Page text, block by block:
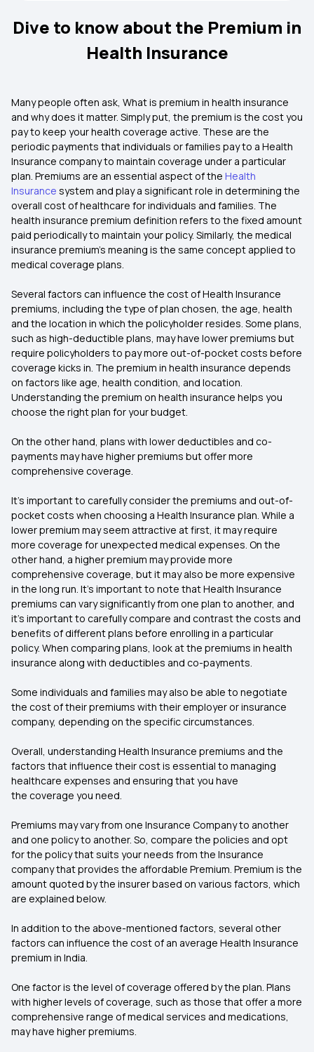
Dive to know about the Premium in
Health Insurance
Many people often ask, What is premium in health insurance
and why does it matter. Simply put, the premium is the cost you
pay to keep your health coverage active. These are the
periodic payments that individuals or families pay to a Health
Insurance company to maintain coverage under a particular
plan. Premiums are an essential aspect of the Health
Insurance system and play a significant role in determining the
overall cost of healthcare for individuals and families. The
health insurance premium definition refers to the fixed amount
paid periodically to maintain your policy. Similarly, the medical
insurance premium's meaning is the same concept applied to
medical coverage plans.
Several factors can influence the cost of Health Insurance
premiums, including the type of plan chosen, the age, health
and the location in which the policyholder resides. Some plans,
such as high-deductible plans, may have lower premiums but
require policyholders to pay more out-of-pocket costs before
coverage kicks in. The premium in health insurance depends
on factors like age, health condition, and location.
Understanding the premium on health insurance helps you
choose the right plan for your budget.
On the other hand, plans with lower deductibles and co-
payments may have higher premiums but offer more
comprehensive coverage.
It’s important to carefully consider the premiums and out-of-
pocket costs when choosing a Health Insurance plan. While a
lower premium may seem attractive at first, it may require
more coverage for unexpected medical expenses. On the
other hand, a higher premium may provide more
comprehensive coverage, but it may also be more expensive
in the long run. It’s important to note that Health Insurance
premiums can vary significantly from one plan to another, and
it’s important to carefully compare and contrast the costs and
benefits of different plans before enrolling in a particular
policy. When comparing plans, look at the premiums in health
insurance along with deductibles and co-payments.
Some individuals and families may also be able to negotiate
the cost of their premiums with their employer or insurance
company, depending on the specific circumstances.
Overall, understanding Health Insurance premiums and the
factors that influence their cost is essential to managing
healthcare expenses and ensuring that you have
the coverage you need.
Premiums may vary from one Insurance Company to another
and one policy to another. So, compare the policies and opt
for the policy that suits your needs from the Insurance
company that provides the affordable Premium. Premium is the
amount quoted by the insurer based on various factors, which
are explained below.
In addition to the above-mentioned factors, several other
factors can influence the cost of an average Health Insurance
premium in India.
One factor is the level of coverage offered by the plan. Plans
with higher levels of coverage, such as those that offer a more
comprehensive range of medical services and medications,
may have higher premiums.